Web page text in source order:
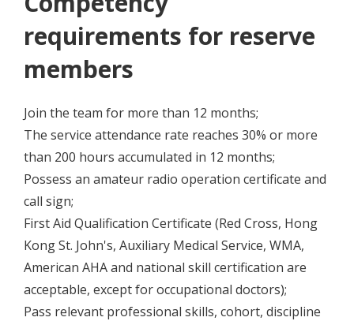
requirements for reserve
members
Join the team for more than 12 months;
The service attendance rate reaches 30% or more
than 200 hours accumulated in 12 months;
Possess an amateur radio operation certificate and
call sign;
First Aid Qualification Certificate (Red Cross, Hong
Kong St. John's, Auxiliary Medical Service, WMA,
American AHA and national skill certification are
acceptable, except for occupational doctors);
Pass relevant professional skills, cohort, discipline